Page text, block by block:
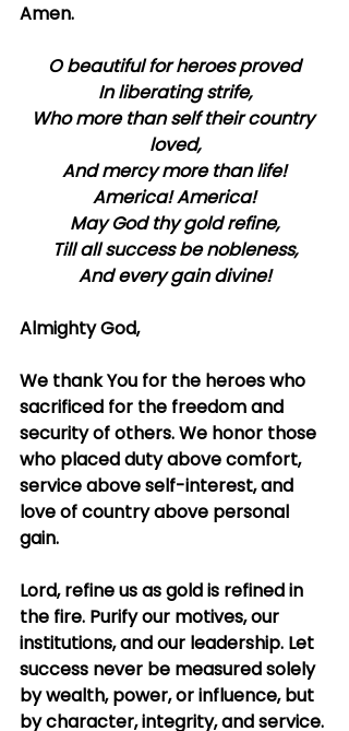
Amen.
O beautiful for heroes proved
In liberating strife,
Who more than self their country
loved,
And mercy more than life!
America! America!
May God thy gold refine,
Till all success be nobleness,
And every gain divine!
Almighty God,
We thank You for the heroes who
sacrificed for the freedom and
security of others. We honor those
who placed duty above comfort,
service above self-interest, and
love of country above personal
gain.
Lord, refine us as gold is refined in
the fire. Purify our motives, our
institutions, and our leadership. Let
success never be measured solely
by wealth, power, or influence, but
by character, integrity, and service.